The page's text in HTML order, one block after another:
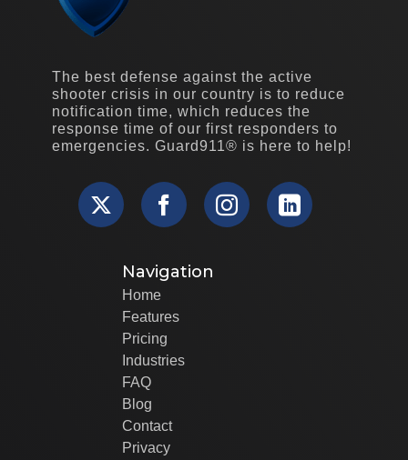
The best defense against the active
shooter crisis in our country is to reduce
notification time, which reduces the
response time of our first responders to
emergencies. Guard911® is here to help!
Navigation
Home
Features
Pricing
Industries
FAQ
Blog
Contact
Privacy